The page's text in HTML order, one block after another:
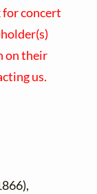
concert
on their
us.